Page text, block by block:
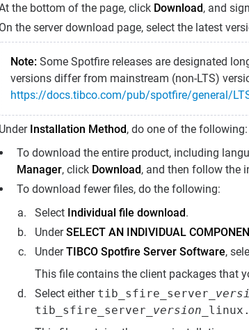
the bottom of the page, click Download, and
On the server download page, select the latest
Note: Some Spotfire releases are designated
versions differ from mainstream (non-LTS)
https://docs.tibco.com/pub/spotfire/general/
Under Installation Method, do one of the following:
To download the entire product, including
Manager, click Download, and then follow the
To download fewer files, do the following:
Select Individual file download.
UnderSELECT AN INDIVIDUAL
UnderTIBCO Spotfire Server Software,
This file contains the client packages that
Select either tib_sfire_server_
tib_sfire_server_ version